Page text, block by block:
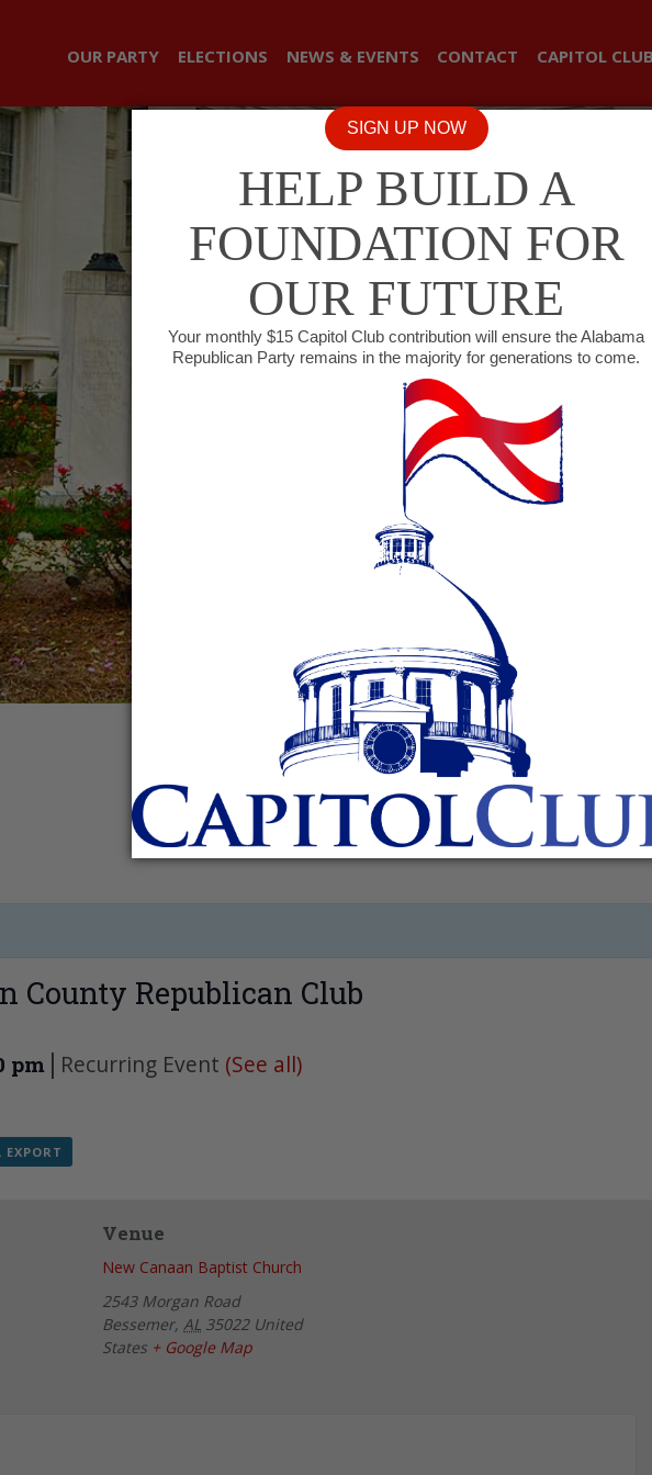
OUR PARTY ELECTIONS NEWS & EVENTS CONTACT CAPITOL
County Republican Club
pm | Recurring Event (See all)
EXPORT
Venue
New Canaan Baptist Church
2543 Morgan Road
Bessemer, AL 35022 United
States + Google Map
SIGN UP NOW
HELP BUILD A
FOUNDATION FOR
OUR FUTURE
Your monthly $15 Capitol Club contribution will ensure the Alabama
Republican Party remains in the majority for generations to come.